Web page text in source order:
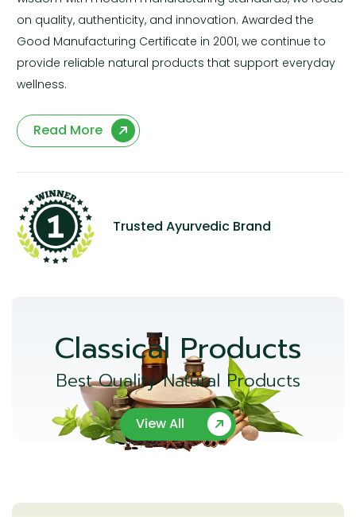
on quality, authenticity, and innovation. Awarded the
Good Manufacturing Certificate in 2001, we continue to
provide reliable natural products that support everyday
wellness.
Read More
Trusted Ayurvedic Brand
Classical Products
Best Quality Natural Products
View All